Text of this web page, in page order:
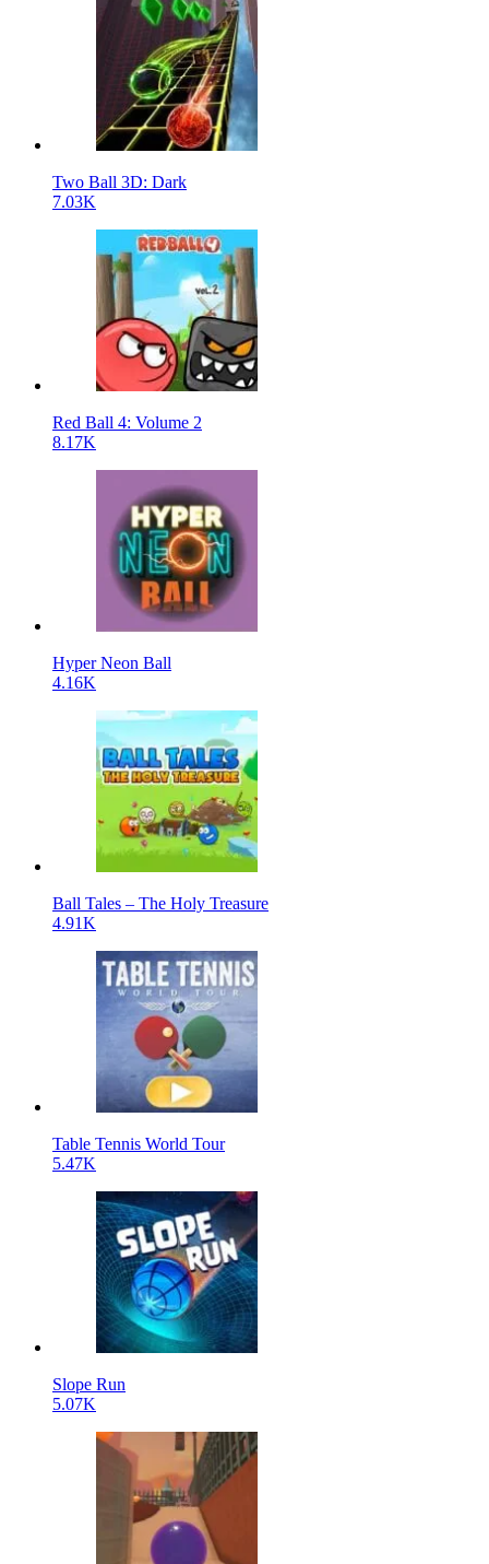
Two Ball 3D: Dark
7.03K
Red Ball 4: Volume 2
8.17K
Hyper Neon Ball
4.16K
Ball Tales – The Holy Treasure
4.91K
Table Tennis World Tour
5.47K
Slope Run
5.07K